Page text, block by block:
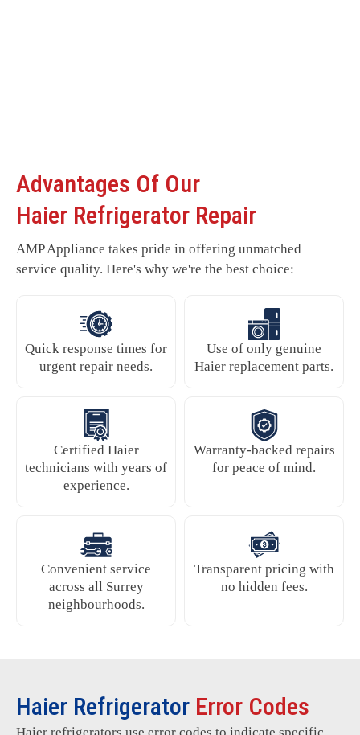
Advantages Of Our
Haier Refrigerator Repair
AMP Appliance takes pride in offering unmatched
service quality. Here's why we're the best choice:
Quick response times for
urgent repair needs.
Use of only genuine
Haier replacement parts.
Certified Haier
technicians with years of
experience.
Warranty-backed repairs
for peace of mind.
Convenient service
across all Surrey
neighbourhoods.
Transparent pricing with
no hidden fees.
Haier Refrigerator Error Codes